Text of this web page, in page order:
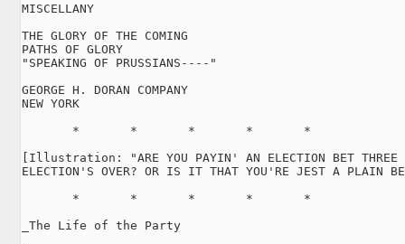
MISCELLANY
THE GLORY OF THE COMING
PATHS OF GLORY
"SPEAKING OF PRUSSIANS----"
GEORGE H. DORAN COMPANY
NEW YORK
       *       *       *       *       *
[Illustration: "ARE YOU PAYIN' AN ELECTION BET THREE
ELECTION'S OVER? OR IS IT THAT YOU'RE JEST A PLAIN
       *       *       *       *       *
_The Life of the Party